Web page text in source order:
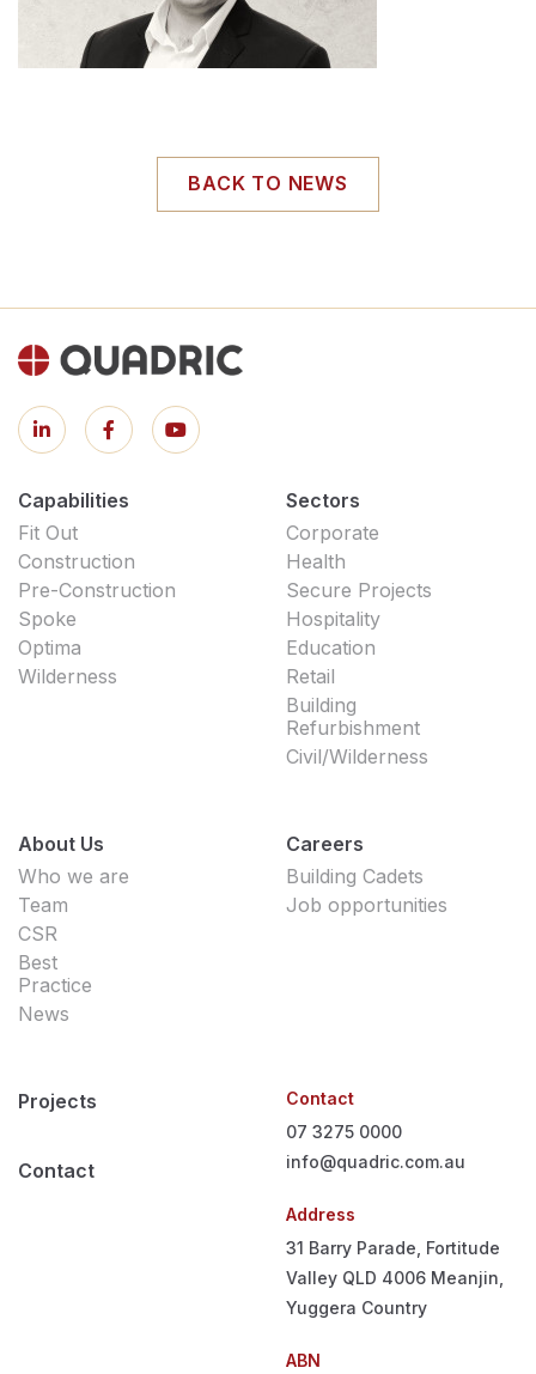
BACK TO NEWS
Capabilities
Fit Out
Construction
Pre-Construction
Spoke
Optima
Wilderness
Sectors
Corporate
Health
Secure Projects
Hospitality
Education
Retail
Building
Refurbishment
Civil/Wilderness
About Us
Who we are
Team
CSR
Best
Practice
News
Careers
Building Cadets
Job opportunities
Projects
Contact
Contact
07 3275 0000
info@quadric.com.au
Address
31 Barry Parade, Fortitude
Valley QLD 4006 Meanjin,
Yuggera Country
ABN